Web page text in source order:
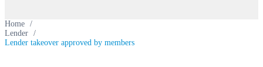
Home /
Lender /
Lender takeover approved by members